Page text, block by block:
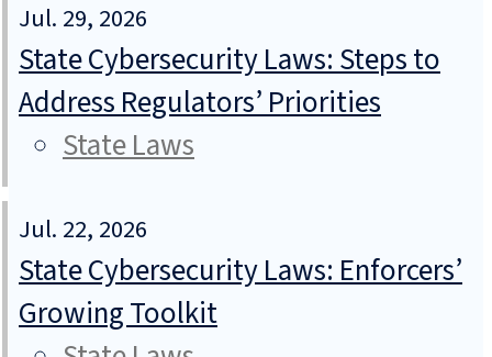
Jul. 29, 2026
State Cybersecurity Laws: Steps to
Address Regulators’ Priorities
State Laws
Jul. 22, 2026
State Cybersecurity Laws: Enforcers’
Growing Toolkit